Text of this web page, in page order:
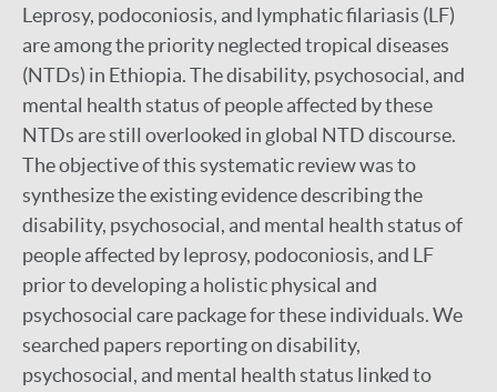
Leprosy, podoconiosis, and lymphatic filariasis (LF)
are among the priority neglected tropical diseases
(NTDs) in Ethiopia. The disability, psychosocial, and
mental health status of people affected by these
NTDs are still overlooked in global NTD discourse.
The objective of this systematic review was to
synthesize the existing evidence describing the
disability, psychosocial, and mental health status of
people affected by leprosy, podoconiosis, and LF
prior to developing a holistic physical and
psychosocial care package for these individuals. We
searched papers reporting on disability,
psychosocial, and mental health status linked to